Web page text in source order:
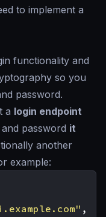
to implement a
functionality and
so you
password.
a login endpoint
password it
another
example:
,